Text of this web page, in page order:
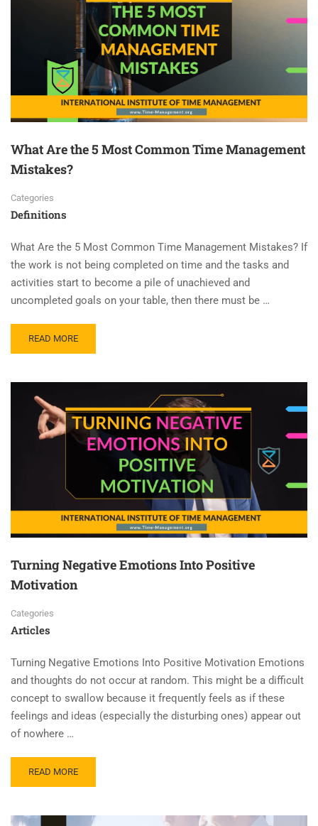
What Are the 5 Most Common Time Management
Mistakes?
Categories
Definitions
What Are the 5 Most Common Time Management Mistakes? If
the work is not being completed on time and the tasks and
activities start to become a pile of unachieved and
uncompleted goals on your table, then there must be …
READ MORE
Turning Negative Emotions Into Positive
Motivation
Categories
Articles
Turning Negative Emotions Into Positive Motivation Emotions
and thoughts do not occur at random. This might be a difficult
concept to swallow because it frequently feels as if these
feelings and ideas (especially the disturbing ones) appear out
of nowhere …
READ MORE